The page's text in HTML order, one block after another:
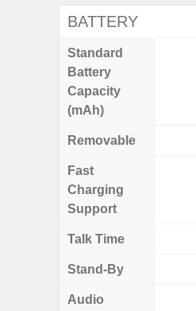
BATTERY
Standard
Battery
Capacity
(mAh)
Removable
Fast
Charging
Support
Talk Time
Stand-By
Audio